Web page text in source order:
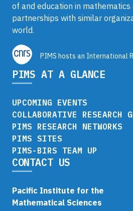
of and education in
partnerships with similar
world.
PIMS hosts an International
PIMS AT A GLANCE
UPCOMING EVENTS
COLLABORATIVE RESEARCH
PIMS RESEARCH NETWORKS
PIMS SITES
PIMS-BIRS TEAM UP
CONTACT US
Pacific Institute for the
Mathematical Sciences